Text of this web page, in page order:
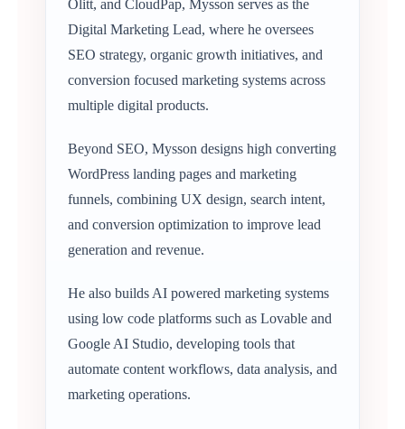
Olitt, and CloudPap, Mysson serves as the
Digital Marketing Lead, where he oversees
SEO strategy, organic growth initiatives, and
conversion focused marketing systems across
multiple digital products.
Beyond SEO, Mysson designs high converting
WordPress landing pages and marketing
funnels, combining UX design, search intent,
and conversion optimization to improve lead
generation and revenue.
He also builds AI powered marketing systems
using low code platforms such as Lovable and
Google AI Studio, developing tools that
automate content workflows, data analysis, and
marketing operations.